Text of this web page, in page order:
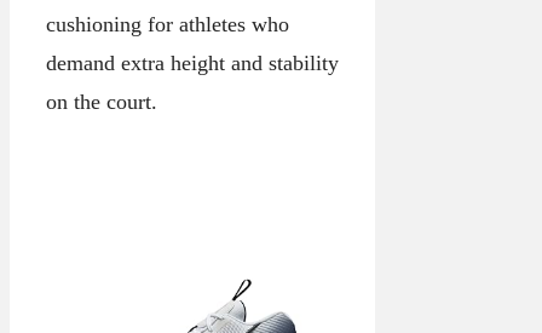
cushioning for athletes who
demand extra height and stability
on the court.